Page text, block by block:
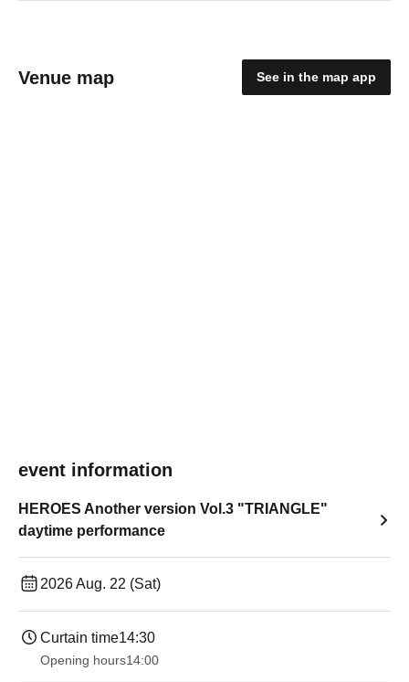
Venue map See in the map app
event information
HEROES Another version Vol.3 "TRIANGLE"
daytime performance
2026 Aug. 22 (Sat)
Curtain time14:30
Opening hours14:00